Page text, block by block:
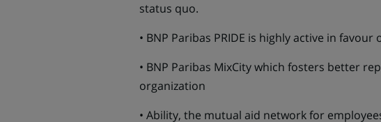
status quo.
• BNP Paribas PRIDE is highly active in
• BNP Paribas MixCity which fosters better
organization
• Ability, the mutual aid network for